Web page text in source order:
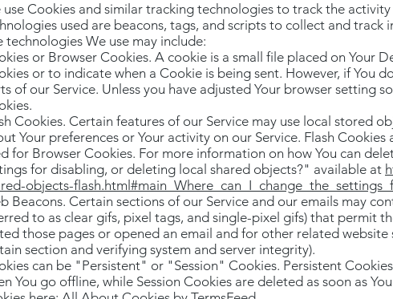
use Cookies and similar tracking technologies to track the
used are beacons, tags, and scripts to collect and
technologies We use may include:
or Browser Cookies. A cookie is a small file placed on Your
or to indicate when a Cookie is being sent. However, if You
of our Service. Unless you have adjusted Your browser setting
Cookies. Certain features of our Service may use local stored
Your preferences or Your activity on our Service. Flash
for Browser Cookies. For more information on how You can
for disabling, or deleting local shared objects?" available at
objects-
Beacons. Certain sections of our Service and our emails may
to as clear gifs, pixel tags, and single-pixel gifs) that permit
those pages or opened an email and for other related
section and verifying system and server integrity).
can be "Persistent" or "Session" Cookies. Persistent
You go offline, while Session Cookies are deleted as soon as